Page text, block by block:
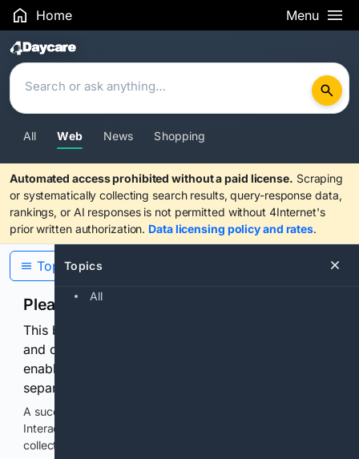
Home Menu
Search Results
All Web News Shopping
Automated access prohibited without a paid license. Scraping
or systematically collecting search results, query-response data,
rankings, or AI responses is not permitted without 4Internet's
prior written authorization. Data licensing policy and rates.
Topics
All
Topics
Please confirm you are human
This browser or connection looks automated. Press
and continuously hold the control for 3 seconds to
enable Google-hosted web results and, when
separately allowed, AI-assisted answers.
A successful check enables 100 search requests.
Interactive access does not authorize scraping, systematic
collection, or reuse of search output.